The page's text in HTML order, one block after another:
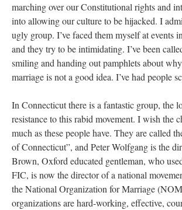
marching over our Constitutional rights and
into allowing our culture to be hijacked. I
ugly group. I’ve faced them myself at events
and they try to be intimidating. I’ve been
smiling and handing out pamphlets about
marriage is not a good idea. I’ve had people
In Connecticut there is a fantastic group, the
resistance to this rabid movement. I wish the
much as these people have. They are called
of Connecticut”, and Peter Wolfgang is the
Brown, Oxford educated gentleman, who
FIC, is now the director of a national
the National Organization for Marriage
organizations are hard-working, effective,